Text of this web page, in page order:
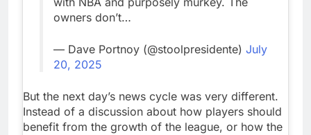
owners don’t…
— Dave Portnoy (@stoolpresidente) July
20, 2025
But the next day’s news cycle was very different.
Instead of a discussion about how players should
benefit from the growth of the league, or how the